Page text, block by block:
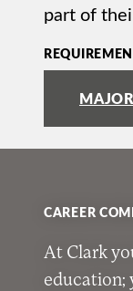
part of
MAJOR
CAREER
At Clark
education;